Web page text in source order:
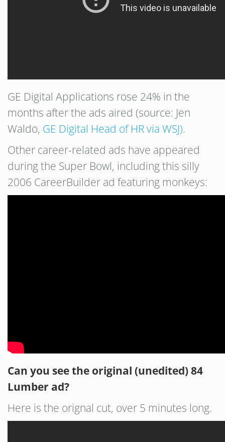
GE Digital Applications rose 24% in the
months after the ads aired (source: Jen
Waldo, GE Digital Head of HR via WSJ).
Other career-related ads have appeared
during the Super Bowl, including this silly
2006 CareerBuilder ad featuring monkeys:
Can you see the original (unedited) 84
Lumber ad?
Here is the orignal cut, over 5 minutes long.